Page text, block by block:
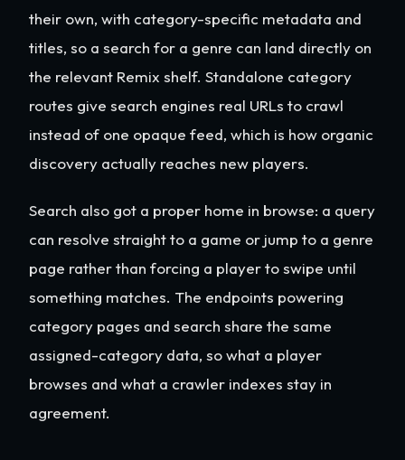
their own, with category-specific metadata and
titles, so a search for a genre can land directly on
the relevant Remix shelf. Standalone category
routes give search engines real URLs to crawl
instead of one opaque feed, which is how organic
discovery actually reaches new players.
Search also got a proper home in browse: a query
can resolve straight to a game or jump to a genre
page rather than forcing a player to swipe until
something matches. The endpoints powering
category pages and search share the same
assigned-category data, so what a player
browses and what a crawler indexes stay in
agreement.